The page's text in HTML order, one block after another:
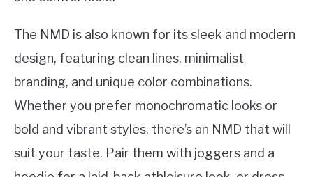
The NMD is also known for its sleek and modern
design, featuring clean lines, minimalist
branding, and unique color combinations.
Whether you prefer monochromatic looks or
bold and vibrant styles, there’s an NMD that will
suit your taste. Pair them with joggers and a